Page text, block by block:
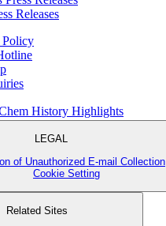
Releases
Policy
History Highlights
LEGAL
of Unauthorized E-mail Collection
Cookie Setting
Related Sites